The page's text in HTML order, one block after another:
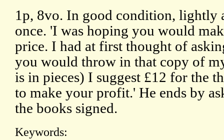
1p, 8vo. In good condition, lightly
once. 'I was hoping you would
price. I had at first thought of
you would throw in that copy of
is in pieces) I suggest £12 for the
to make your profit.' He ends by
the books signed.
Keywords: